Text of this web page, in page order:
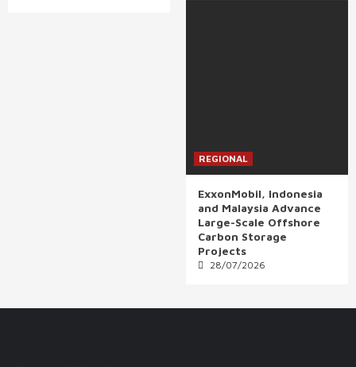
REGIONAL
ExxonMobil, Indonesia
and Malaysia Advance
Large-Scale Offshore
Carbon Storage
Projects
28/07/2026